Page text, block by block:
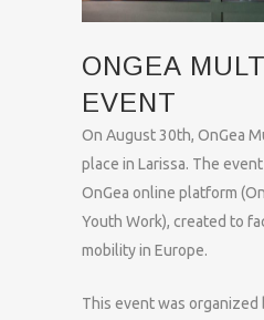
ONGEA
EVENT
On August 30th, OnGea
place in Larissa. The
OnGea online platform
Youth Work), created to
mobility in Europe.
This event was organized